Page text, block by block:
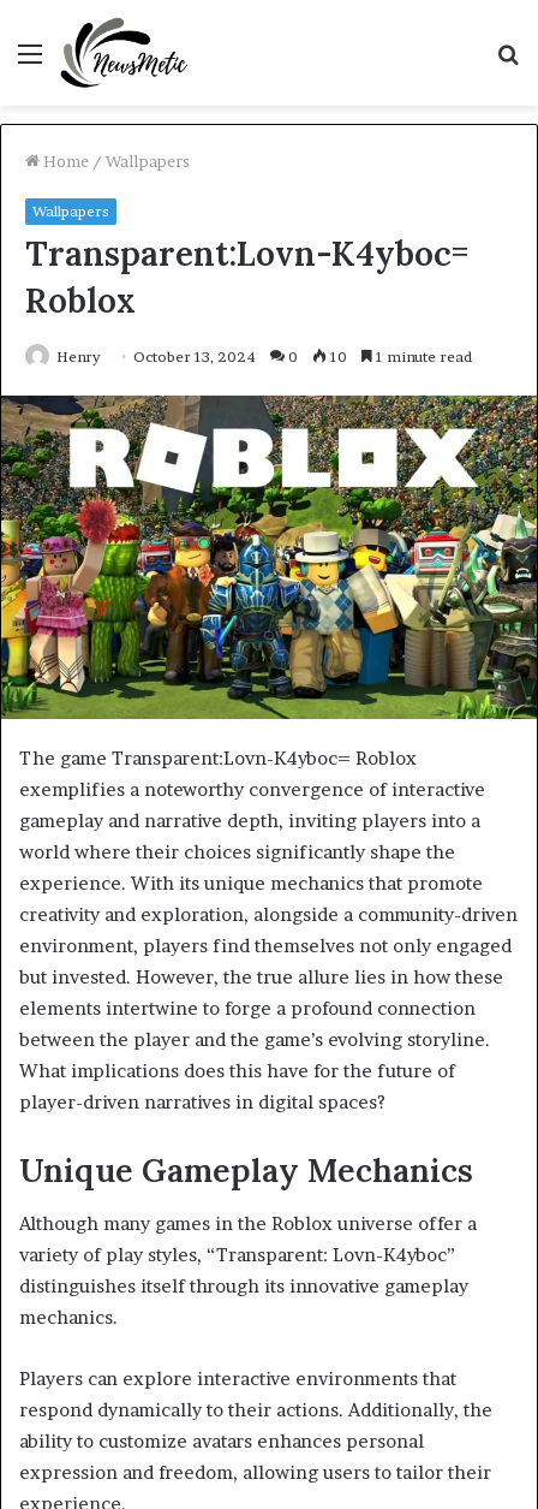
Menu
Home / Wallpapers
Wallpapers
Transparent:Lovn-K4yboc=
Roblox
Henry October 13, 2024 0 10 1 minute read
The game Transparent:Lovn-K4yboc= Roblox
exemplifies a noteworthy convergence of interactive
gameplay and narrative depth, inviting players into a
world where their choices significantly shape the
experience. With its unique mechanics that promote
creativity and exploration, alongside a community-driven
environment, players find themselves not only engaged
but invested. However, the true allure lies in how these
elements intertwine to forge a profound connection
between the player and the game’s evolving storyline.
What implications does this have for the future of
player-driven narratives in digital spaces?
Unique Gameplay Mechanics
Although many games in the Roblox universe offer a
variety of play styles, “Transparent: Lovn-K4yboc”
distinguishes itself through its innovative gameplay
mechanics.
Players can explore interactive environments that
respond dynamically to their actions. Additionally, the
ability to customize avatars enhances personal
expression and freedom, allowing users to tailor their
experience.